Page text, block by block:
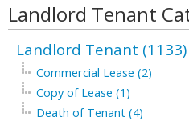
Landlord Tenant
Landlord Tenant (1133)
Commercial Lease (2)
Copy of Lease (1)
Death of Tenant (4)